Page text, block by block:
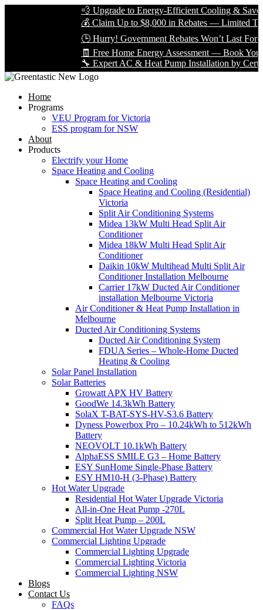
💨 Upgrade to Energy-Efficient Cooling & Save
💰 Claim Up to $8,000 in Rebates — Limited Time
🕒 Hurry! Government Rebates Won’t Last
🧾 Free Home Energy Assessment — Book Yours
🔧 Expert AC & Heat Pump Installation by Certified
Home
Programs
VEU Program for Victoria
ESS program for NSW
About
Products
Electrify your Home
Space Heating and Cooling
Space Heating and Cooling
Space Heating and Cooling (Residential)
Victoria
Split Air Conditioning Systems
Midea 13kW Multi Head Split Air
Conditioner
Midea 18kW Multi Head Split Air
Conditioner
Daikin 10kW Multihead Multi Split Air
Conditioner Installation Melbourne
Carrier 17kW Ducted Air Conditioner
installation Melbourne Victoria
Air Conditioner & Heat Pump Installation in
Melbourne
Ducted Air Conditioning Systems
Ducted Air Conditioning System
FDUA Series – Whole-Home Ducted
Heating & Cooling
Solar Panel Installation
Solar Batteries
Growatt APX HV Battery
GoodWe 14.3kWh Battery
SolaX T-BAT-SYS-HV-S3.6 Battery
Dyness Powerbox Pro – 10.24kWh to 512kWh
Battery
NEOVOLT 10.1kWh Battery
AlphaESS SMILE G3 – Home Battery
ESY SunHome Single-Phase Battery
ESY HM10-H (3-Phase) Battery
Hot Water Upgrade
Residential Hot Water Upgrade Victoria
All-in-One Heat Pump -270L
Split Heat Pump – 200L
Commercial Hot Water Upgrade NSW
Commercial Lighting Upgrade
Commercial Lighting Upgrade
Commercial Lighting Victoria
Commercial Lighting NSW
Blogs
Contact Us
FAQs